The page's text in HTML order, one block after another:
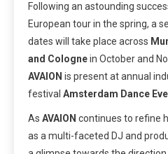
Following an astounding
European tour in the spring, a
dates will take place across
and Colognein October and
AVAION is present at annual
festival Amsterdam Dance
As AVAION continues to refine
as a multi-faceted DJ and